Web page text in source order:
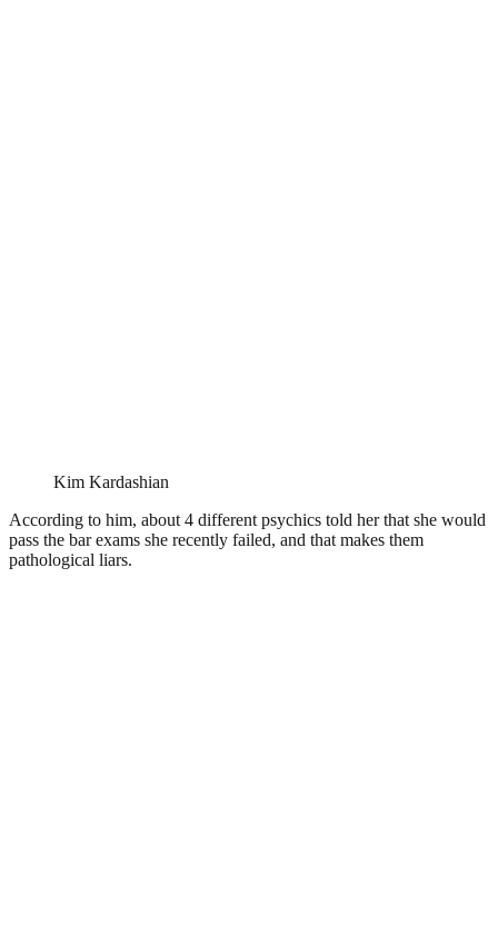
Kim Kardashian
According to him, about 4 different psychics told her that she would
pass the bar exams she recently failed, and that makes them
pathological liars.